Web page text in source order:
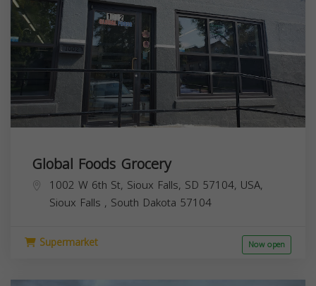
Global Foods Grocery
1002 W 6th St, Sioux Falls, SD 57104, USA,
Sioux Falls , South Dakota 57104
Supermarket Now open